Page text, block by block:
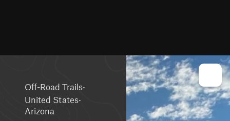
Off-Road Trails·
United States·
Arizona